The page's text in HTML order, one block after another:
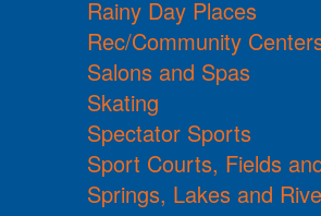
Rainy Day Places
Rec/Community
Salons and Spas
Skating
Spectator Sports
Sport Courts, Fields
Springs, Lakes and